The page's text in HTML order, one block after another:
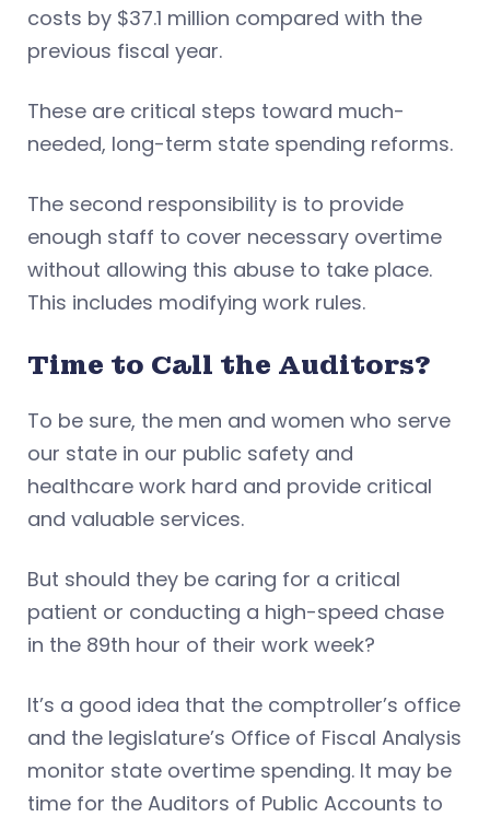
costs by $37.1 million compared with the
previous fiscal year.
These are critical steps toward much-
needed, long-term state spending reforms.
The second responsibility is to provide
enough staff to cover necessary overtime
without allowing this abuse to take place.
This includes modifying work rules.
Time to Call the Auditors?
To be sure, the men and women who serve
our state in our public safety and
healthcare work hard and provide critical
and valuable services.
But should they be caring for a critical
patient or conducting a high-speed chase
in the 89th hour of their work week?
It’s a good idea that the comptroller’s office
and the legislature’s Office of Fiscal Analysis
monitor state overtime spending. It may be
time for the Auditors of Public Accounts to